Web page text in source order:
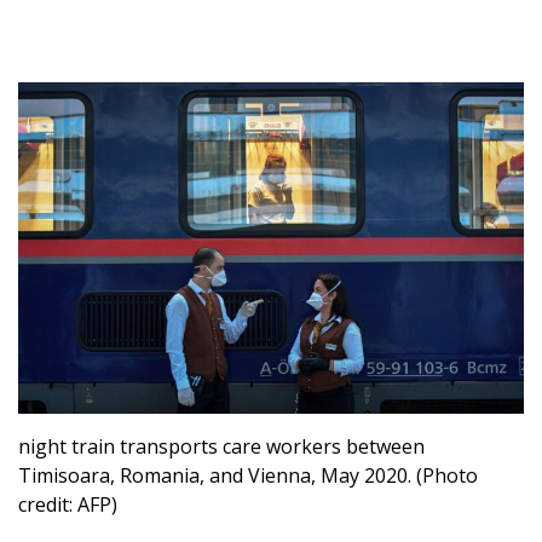
night train transports care workers between
Timisoara, Romania, and Vienna, May 2020. (Photo
credit: AFP)